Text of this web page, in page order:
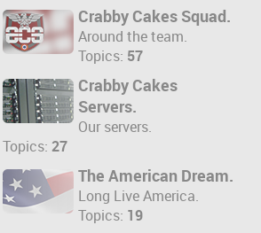
Crabby Cakes Squad.
Around the team.
Topics: 57
Crabby Cakes
Servers.
Our servers.
Topics: 27
The American Dream.
Long Live America.
Topics: 19